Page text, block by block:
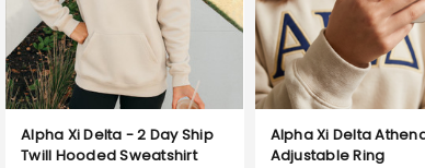
Alpha Xi Delta - 2 Day Ship
Twill Hooded Sweatshirt
Alpha Xi Delta
Adjustable Ring